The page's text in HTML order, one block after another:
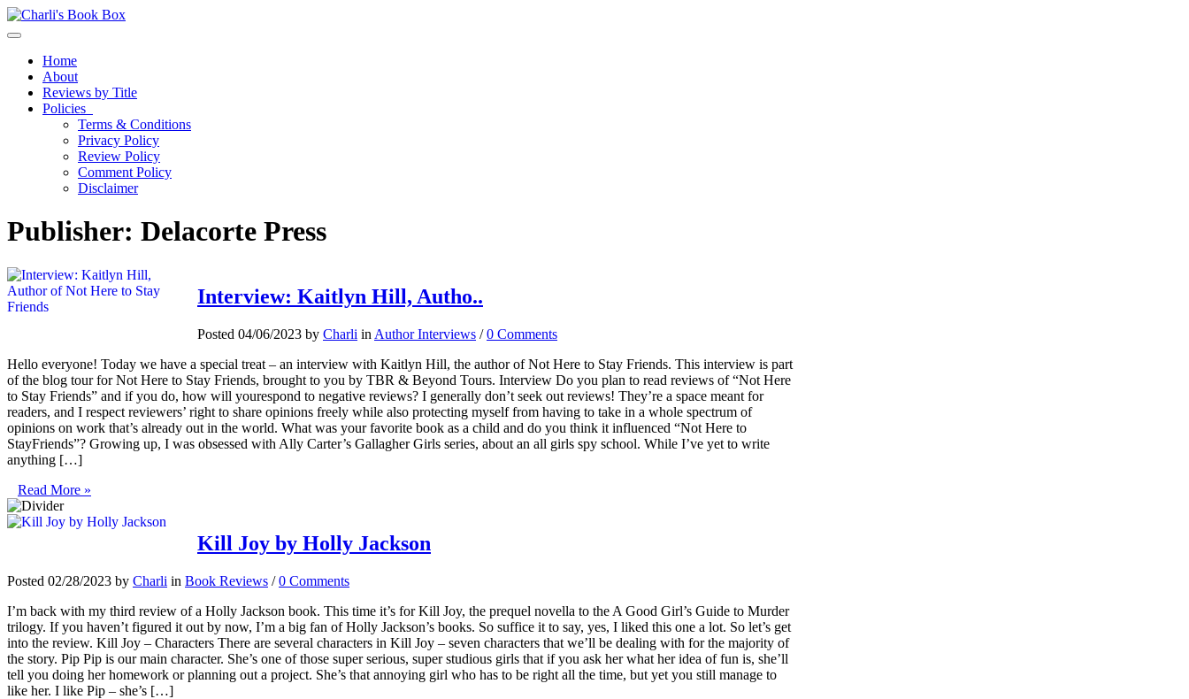
Toggle navigation
Home
About
Reviews by Title
Policies
Terms & Conditions
Privacy Policy
Review Policy
Comment Policy
Disclaimer
Publisher: Delacorte Press
Interview: Kaitlyn Hill, Autho..
Posted 04/06/2023 by Charli in Author Interviews /0 Comments
Hello everyone! Today we have a special treat – an interview with Kaitlyn Hill, the author of Not Here to Stay Friends. This interview is part
of the blog tour for Not Here to Stay Friends, brought to you by TBR & Beyond Tours. Interview Do you plan to read reviews of “Not Here
to Stay Friends” and if you do, how will yourespond to negative reviews? I generally don’t seek out reviews! They’re a space meant for
readers, and I respect reviewers’ right to share opinions freely while also protecting myself from having to take in a whole spectrum of
opinions on work that’s already out in the world. What was your favorite book as a child and do you think it influenced “Not Here to
StayFriends”? Growing up, I was obsessed with Ally Carter’s Gallagher Girls series, about an all girls spy school. While I’ve yet to write
anything […]
Read More »
Kill Joy by Holly Jackson
Posted 02/28/2023 by Charli in Book Reviews /0 Comments
I’m back with my third review of a Holly Jackson book. This time it’s for Kill Joy, the prequel novella to the A Good Girl’s Guide to Murder
trilogy. If you haven’t figured it out by now, I’m a big fan of Holly Jackson’s books. So suffice it to say, yes, I liked this one a lot. So let’s get
into the review. Kill Joy – Characters There are several characters in Kill Joy – seven characters that we’ll be dealing with for the majority of
the story. Pip Pip is our main character. She’s one of those super serious, super studious girls that if you ask her what her idea of fun is, she’ll
tell you doing her homework or planning out a project. She’s that annoying girl who has to be right all the time, but yet you still manage to
like her. I like Pip – she’s […]